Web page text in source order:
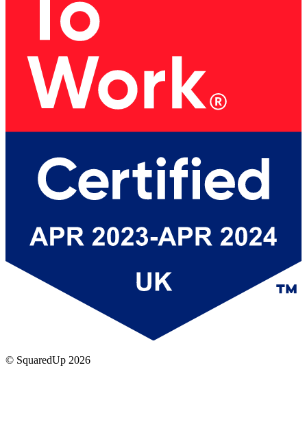
© SquaredUp 2026